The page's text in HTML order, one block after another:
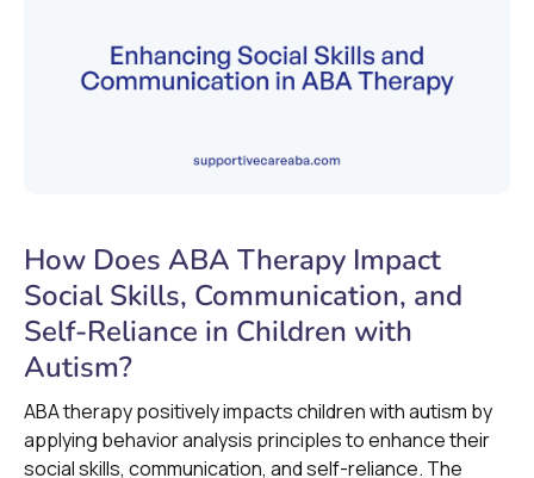
How Does ABA Therapy Impact
Social Skills, Communication, and
Self-Reliance in Children with
Autism?
ABA therapy positively impacts children with autism by
applying behavior analysis principles to enhance their
social skills, communication, and self-reliance. The